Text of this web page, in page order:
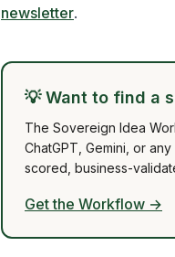
newsletter.
💡Want to find a
The Sovereign Idea
ChatGPT, Gemini, or
scored, business-
Get the Workflow →